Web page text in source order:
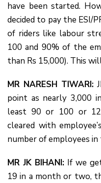
have been started.
decided to pay the ESI/
of riders like labour
100 and 90% of the
than Rs 15,000). This
MR NARESH TIWARI:
point as nearly 3,000
least 90 or 100 or
cleared with
number of employees
MR JK BIHANI:If we
19 in a month or two,